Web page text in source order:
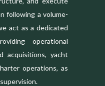
following a volume-
act as a dedicated
operational
acquisitions, yacht
operations, as